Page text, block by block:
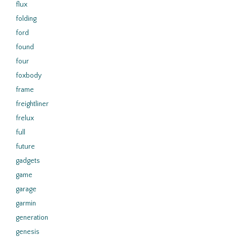
flux
folding
ford
found
four
foxbody
frame
freightliner
frelux
full
future
gadgets
game
garage
garmin
generation
genesis